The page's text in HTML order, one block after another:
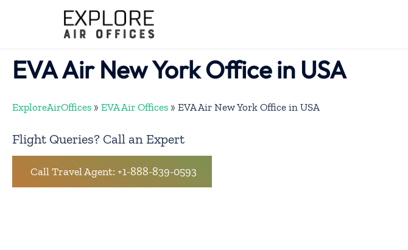
EVA Air New York Office in USA
ExploreAirOffices » EVA Air Offices » EVA Air New York Office in USA
Flight Queries? Call an Expert
Call Travel Agent: +1-888-839-0593